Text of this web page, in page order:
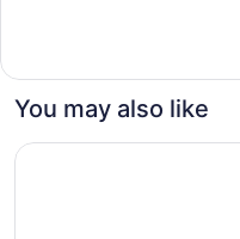
Balcony
Accessible,
Tub)
Suite,
King
Balcony
You may also like
Marriott's Newport Coast